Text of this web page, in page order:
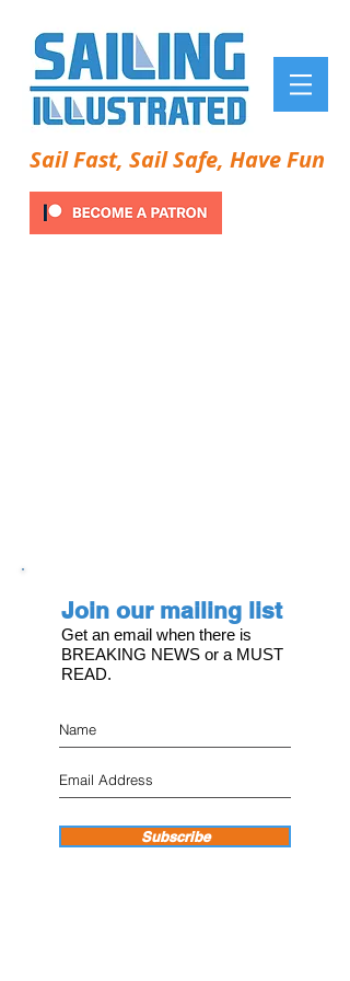
Sail Fast, Sail Safe, Have Fun
Join our mailing list
Get an email when there is
BREAKING NEWS or a MUST
READ.
Subscribe